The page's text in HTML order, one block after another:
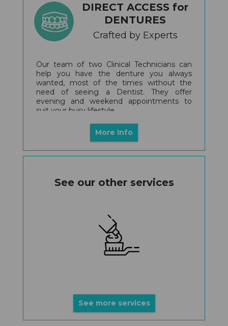
DIRECT ACCESS for
DENTURES
Crafted by Experts
Our team of two Clinical Technicians can
help you have the denture you always
wanted, most of the times without the
need of seeing a Dentist. They offer
evening and weekend appointments to
suit your busy lifestyle.
More Info
See our other services
See more services